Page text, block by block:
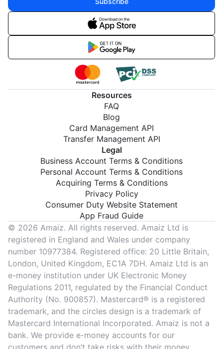
Resources
FAQ
Blog
Card Management API
Transfer Management API
Legal
Business Account Terms & Conditions
Personal Account Terms & Conditions
Acquiring Terms & Conditions
Privacy Policy
Consumer Duty Website Statement
App Fraud Guide
© 2026 Amaiz. All rights reserved. Amaiz Ltd is
registered in England and Wales under company
number 10977384. Registered office: 20 Little Britain,
London, United Kingdom, EC1A 7DH. Amaiz Ltd is an
e-money institution under UK Electronic Money
Regulations 2011, regulated by the Financial Conduct
Authority (No. 900857). Mastercard® is a registered
trademark, and the circles design is a trademark of
Mastercard International Incorporated. Amaiz is not a
bank. We provide e-money accounts for our
customers and don’t take risks with their money.